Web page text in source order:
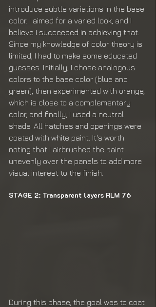
introduce subtle variations in the base
color. I aimed for a varied look, and I
believe I succeeded in achieving that.
Since my knowledge of color theory is
limited, I had to make some educated
guesses. Initially, I chose analogous
colors to the base color (blue and
green), then experimented with orange,
which is close to a complementary
color, and finally, I used a neutral
shade. All hatches and openings were
coated with white paint. It's worth
noting that I airbrushed the paint
unevenly over the panels to add more
visual interest to the finish.
STAGE 2: Transparent layers RLM 76
During this phase, the goal was to coat